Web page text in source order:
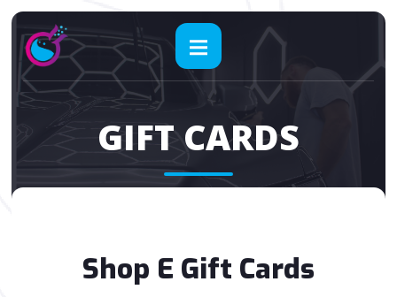
GIFT CARDS
Shop E Gift Cards